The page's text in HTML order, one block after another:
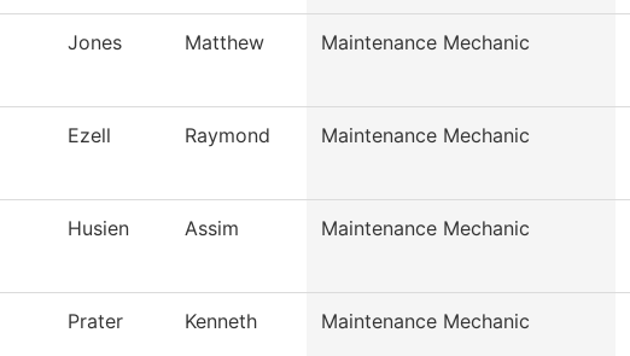
Jones Matthew Maintenance Mechanic
Ezell Raymond Maintenance Mechanic
Husien Assim Maintenance Mechanic
Prater Kenneth Maintenance Mechanic